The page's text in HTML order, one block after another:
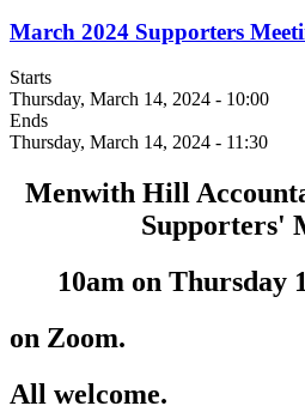
March 2024 Supporters
Starts
Thursday, March 14, 2024 - 10:00
Ends
Thursday, March 14, 2024 - 11:30
Menwith Hill
Supporters'
10am on Thursday
on Zoom.
All welcome.